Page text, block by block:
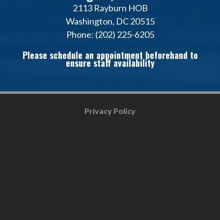
2113 Rayburn HOB
Washington, DC 20515
Phone: (202) 225-6205
Please schedule an appointment beforehand to
ensure staff availability
Privacy Policy